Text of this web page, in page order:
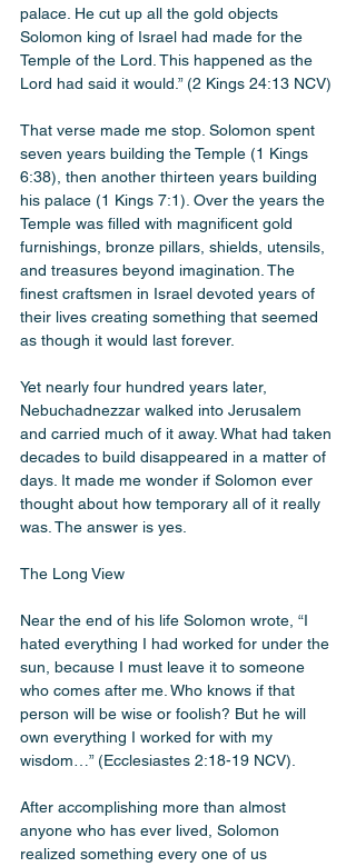
palace. He cut up all the gold objects
Solomon king of Israel had made for the
Temple of the Lord. This happened as the
Lord had said it would.” (2 Kings 24:13 NCV)
That verse made me stop. Solomon spent
seven years building the Temple (1 Kings
6:38), then another thirteen years building
his palace (1 Kings 7:1). Over the years the
Temple was filled with magnificent gold
furnishings, bronze pillars, shields, utensils,
and treasures beyond imagination. The
finest craftsmen in Israel devoted years of
their lives creating something that seemed
as though it would last forever.
Yet nearly four hundred years later,
Nebuchadnezzar walked into Jerusalem
and carried much of it away. What had taken
decades to build disappeared in a matter of
days. It made me wonder if Solomon ever
thought about how temporary all of it really
was. The answer is yes.
The Long View
Near the end of his life Solomon wrote, “I
hated everything I had worked for under the
sun, because I must leave it to someone
who comes after me. Who knows if that
person will be wise or foolish? But he will
own everything I worked for with my
wisdom…” (Ecclesiastes 2:18-19 NCV).
After accomplishing more than almost
anyone who has ever lived, Solomon
realized something every one of us